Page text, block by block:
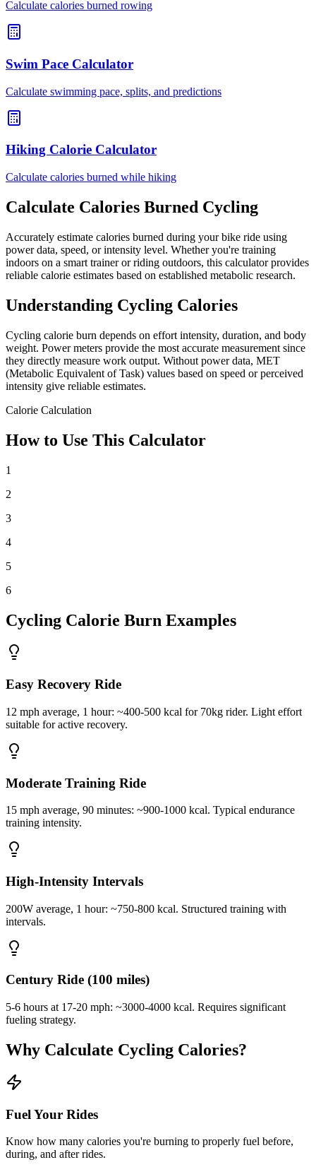
Calculate calories burned rowing
Swim Pace Calculator
Calculate swimming pace, splits, and predictions
Hiking Calorie Calculator
Calculate calories burned while hiking
Calculate Calories Burned Cycling
Accurately estimate calories burned during your bike ride using
power data, speed, or intensity level. Whether you're training
indoors on a smart trainer or riding outdoors, this calculator provides
reliable calorie estimates based on established metabolic research.
Understanding Cycling Calories
Cycling calorie burn depends on effort intensity, duration, and body
weight. Power meters provide the most accurate measurement since
they directly measure work output. Without power data, MET
(Metabolic Equivalent of Task) values based on speed or perceived
intensity give reliable estimates.
Calorie Calculation
How to Use This Calculator
1
2
3
4
5
6
Cycling Calorie Burn Examples
Easy Recovery Ride
12 mph average, 1 hour: ~400-500 kcal for 70kg rider. Light effort
suitable for active recovery.
Moderate Training Ride
15 mph average, 90 minutes: ~900-1000 kcal. Typical endurance
training intensity.
High-Intensity Intervals
200W average, 1 hour: ~750-800 kcal. Structured training with
intervals.
Century Ride (100 miles)
5-6 hours at 17-20 mph: ~3000-4000 kcal. Requires significant
fueling strategy.
Why Calculate Cycling Calories?
Fuel Your Rides
Know how many calories you're burning to properly fuel before,
during, and after rides.